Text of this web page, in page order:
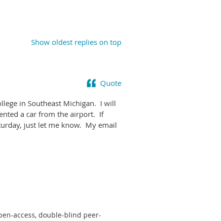
Show oldest replies on top
Quote
in Southeast Michigan. I will
a car from the airport. If
just let me know. My email
access, double-blind peer-